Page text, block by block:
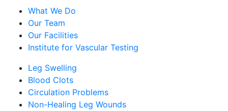
What We Do
Our Team
Our Facilities
Institute for Vascular Testing
Leg Swelling
Blood Clots
Circulation Problems
Non-Healing Leg Wounds